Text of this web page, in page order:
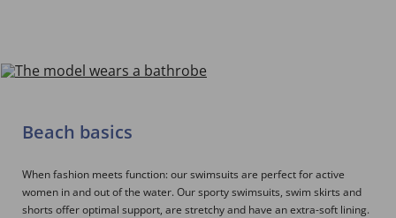
Beach basics
When fashion meets function: our swimsuits are perfect for active
women in and out of the water. Our sporty swimsuits, swim skirts and
shorts offer optimal support, are stretchy and have an extra-soft lining.